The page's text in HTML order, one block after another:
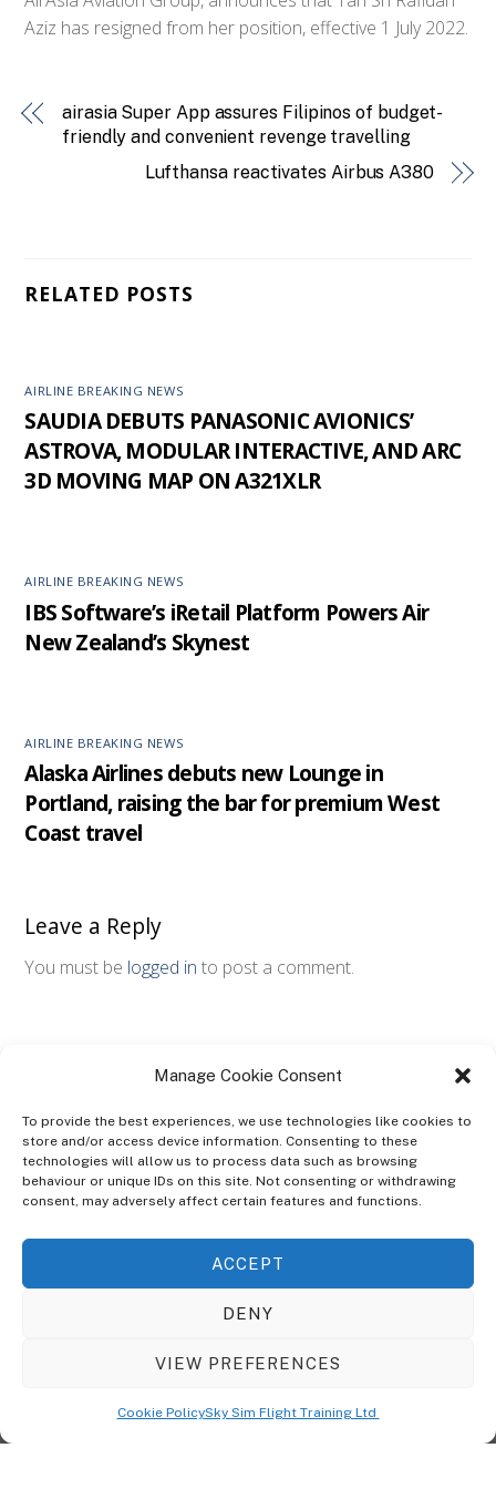
Manage Cookie Consent
To provide the best experiences, we use technologies like cookies to
store and/or access device information. Consenting to these
technologies will allow us to process data such as browsing
behaviour or unique IDs on this site. Not consenting or withdrawing
consent, may adversely affect certain features and functions.
ACCEPT
DENY
VIEW PREFERENCES
Cookie PolicySky Sim Flight Training Ltd
Aziz has resigned from her position, effective 1 July 2022.
airasia Super App assures Filipinos of budget-
friendly and convenient revenge travelling
Lufthansa reactivates Airbus A380
RELATED POSTS
AIRLINE BREAKING NEWS
SAUDIA DEBUTS PANASONIC AVIONICS’
ASTROVA, MODULAR INTERACTIVE, AND ARC
3D MOVING MAP ON A321XLR
AIRLINE BREAKING NEWS
IBS Software’s iRetail Platform Powers Air
New Zealand’s Skynest
AIRLINE BREAKING NEWS
Alaska Airlines debuts new Lounge in
Portland, raising the bar for premium West
Coast travel
Leave a Reply
You must be logged in to post a comment.
ABOUT
The Ultra Theme Is Themify's Flagship Theme. It's A WordPress Designed
Seamlessly With Our Drag & Drop Builder Plugin, It Gives You The Ability
To Customize The Look And Feel Of Your Content.
© CopyrightSky Sim Flight Training Ltd2026. All Rights Reserved.